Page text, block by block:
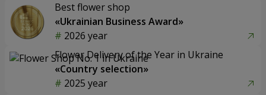
Best flower shop
«Ukrainian Business Award»
2026 year
Flower Delivery of the Year in Ukraine
«Country selection»
2025 year